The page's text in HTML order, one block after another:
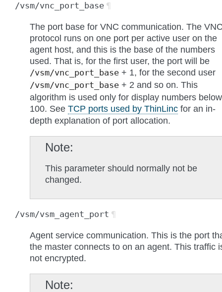
/vsm/vnc_port_base ¶
The port base for VNC communication. The
protocol runs on one port per active user on the
agent host, and this is the base of the numbers
used. That is, for the first user, the port will be
/vsm/vnc_port_base + 1, for the second user
/vsm/vnc_port_base + 2 and so on. This
algorithm is used only for display numbers below
100. See TCP ports used by ThinLinc for an in-
depth explanation of port allocation.
Note
This parameter should normally not be
changed.
/vsm/vsm_agent_port ¶
Agent service communication. This is the port
the master connects to on an agent. This traffic
not encrypted.
Note